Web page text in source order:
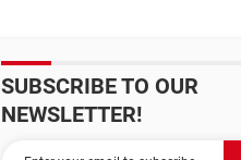
SUBSCRIBE TO OUR
NEWSLETTER!